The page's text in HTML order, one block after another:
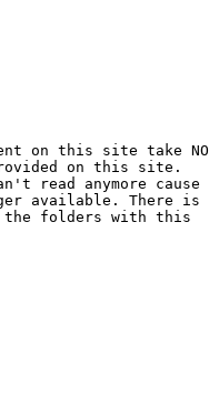
on this site take NO
on this site.
read anymore cause
available. There is
the folders with this